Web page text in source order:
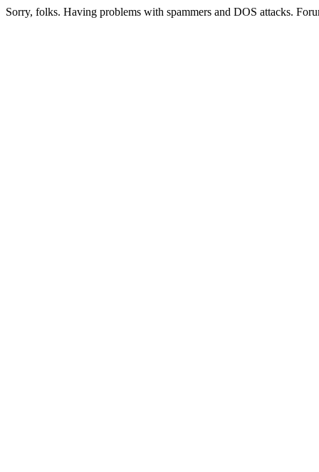
Sorry, folks. Having problems with spammers and DOS attacks.